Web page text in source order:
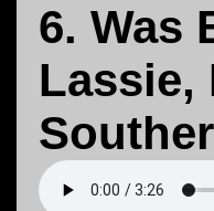
6. Was
Lassie,